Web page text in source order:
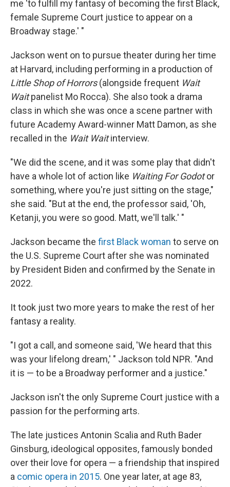
me 'to fulfill my fantasy of becoming the first Black,
female Supreme Court justice to appear on a
Broadway stage.' "
Jackson went on to pursue theater during her time
at Harvard, including performing in a production of
Little Shop of Horrors(alongside frequent Wait
Waitpanelist Mo Rocca). She also took a drama
class in which she was once a scene partner with
future Academy Award-winner Matt Damon, as she
recalled in the Wait Waitinterview.
"We did the scene, and it was some play that didn't
have a whole lot of action like Waiting For Godotor
something, where you're just sitting on the stage,"
she said. "But at the end, the professor said, 'Oh,
Ketanji, you were so good. Matt, we'll talk.' "
Jackson became the first Black woman to serve on
the U.S. Supreme Court after she was nominated
by President Biden and confirmed by the Senate in
2022.
It took just two more years to make the rest of her
fantasy a reality.
"I got a call, and someone said, 'We heard that this
was your lifelong dream,' " Jackson told NPR. "And
it is — to be a Broadway performer and a justice."
Jackson isn't the only Supreme Court justice with a
passion for the performing arts.
The late justices Antonin Scalia and Ruth Bader
Ginsburg, ideological opposites, famously bonded
over their love for opera — a friendship that inspired
a comic opera in 2015. One year later, at age 83,